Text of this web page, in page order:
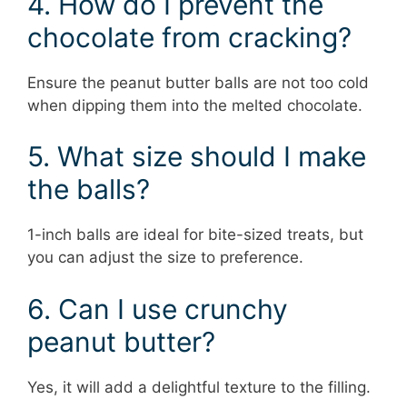
chocolate from cracking?
Ensure the peanut butter balls are not too cold
when dipping them into the melted chocolate.
5. What size should I make
the balls?
1-inch balls are ideal for bite-sized treats, but
you can adjust the size to preference.
6. Can I use crunchy
peanut butter?
Yes, it will add a delightful texture to the filling.